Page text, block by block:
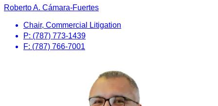
Roberto A. Cámara-Fuertes
Chair, Commercial Litigation
P: (787) 773-1439
F: (787) 766-7001